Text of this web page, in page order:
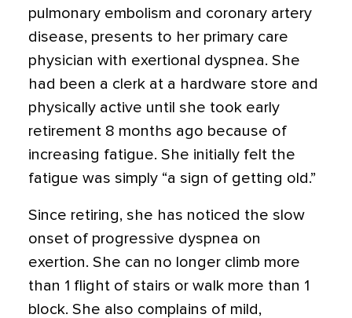
pulmonary embolism and coronary artery
disease, presents to her primary care
physician with exertional dyspnea. She
had been a clerk at a hardware store and
physically active until she took early
retirement 8 months ago because of
increasing fatigue. She initially felt the
fatigue was simply “a sign of getting old.”
Since retiring, she has noticed the slow
onset of progressive dyspnea on
exertion. She can no longer climb more
than 1 flight of stairs or walk more than 1
block. She also complains of mild,